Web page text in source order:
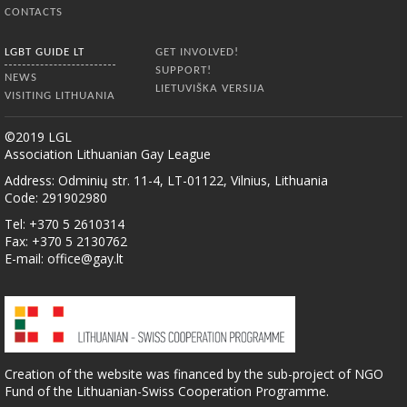
CONTACTS
LGBT GUIDE LT
NEWS
VISITING LITHUANIA
GET INVOLVED!
SUPPORT!
LIETUVIŠKA VERSIJA
©2019 LGL
Association Lithuanian Gay League
Address: Odminių str. 11-4, LT-01122, Vilnius, Lithuania
Code: 291902980
Tel: +370 5 2610314
Fax: +370 5 2130762
E-mail: office@gay.lt
Creation of the website was financed by the sub-project of NGO
Fund of the Lithuanian-Swiss Cooperation Programme.